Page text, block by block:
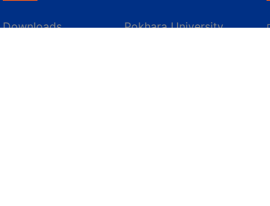
Downloads
Pokhara University